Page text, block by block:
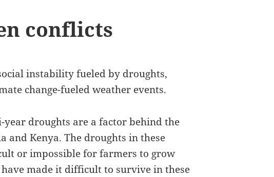
conflicts
instability fueled by droughts,
change-fueled weather events.
droughts are a factor behind the
and Kenya. The droughts in these
or impossible for farmers to grow
made it difficult to survive in these